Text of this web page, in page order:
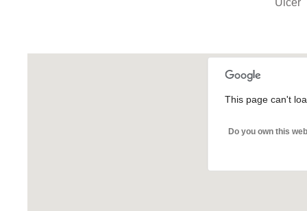
Ulcer
This page can't
Do you own this